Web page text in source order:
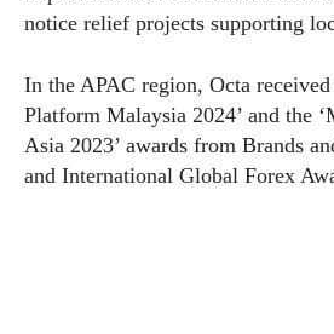
notice relief projects supporting
In the APAC region, Octa received
Platform Malaysia 2024’ and the
Asia 2023’ awards from Brands
and International Global Forex